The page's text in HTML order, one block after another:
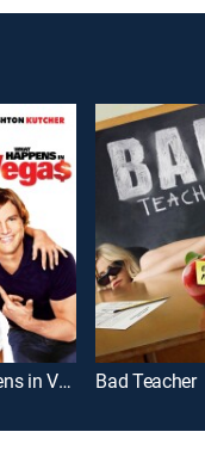
What Happens in Vegas Bad Teacher